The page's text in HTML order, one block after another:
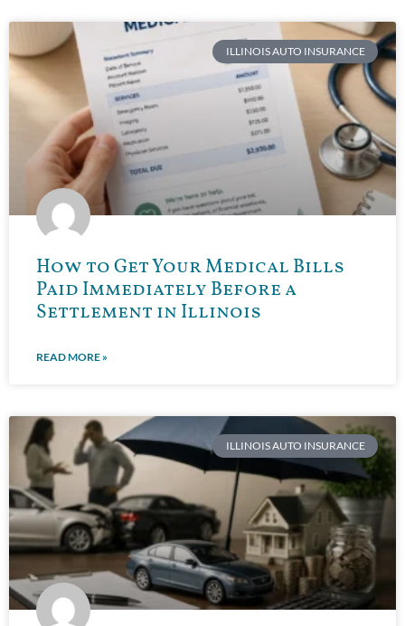
ILLINOIS AUTO INSURANCE
How to Get Your Medical Bills
Paid Immediately Before a
Settlement in Illinois
READ MORE »
ILLINOIS AUTO INSURANCE